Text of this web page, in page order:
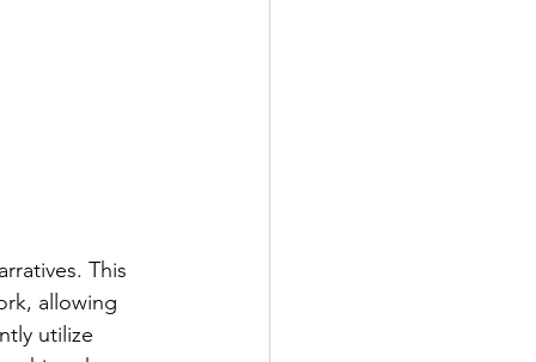
This
allowing
utilize